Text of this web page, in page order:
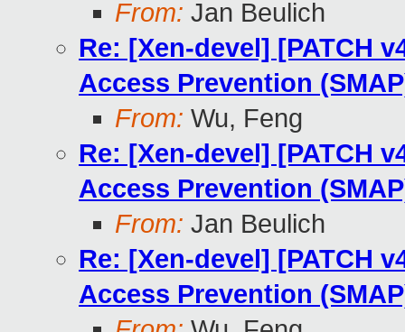
From: Jan Beulich
Re: [Xen-devel] [PATCH
Access Prevention
From: Wu, Feng
Re: [Xen-devel] [PATCH
Access Prevention
From: Jan Beulich
Re: [Xen-devel] [PATCH
Access Prevention